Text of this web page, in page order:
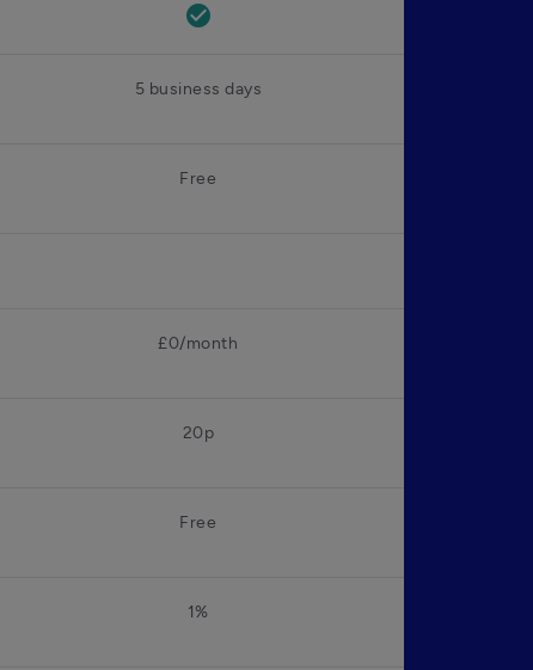
check_circle
5 business days
Free
£0/month
20p
Free
1%